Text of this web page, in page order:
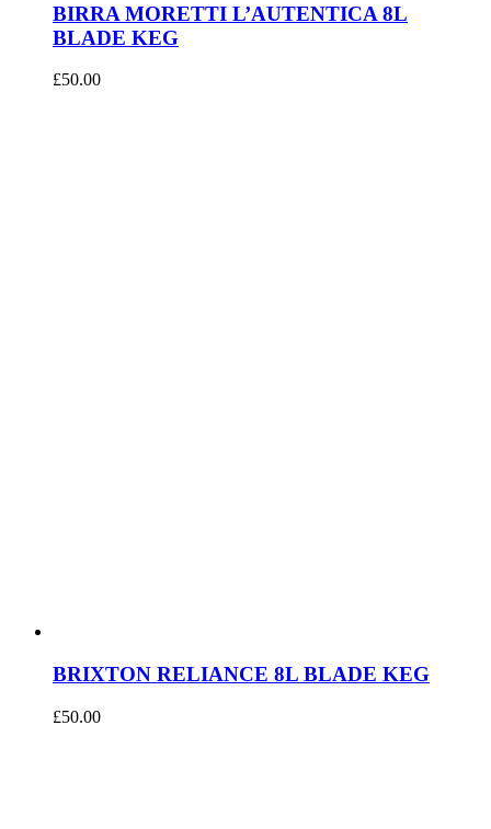
BIRRA MORETTI L’AUTENTICA 8L
BLADE KEG
£50.00
BRIXTON RELIANCE 8L BLADE KEG
£50.00